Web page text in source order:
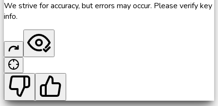
We strive for accuracy, but errors may occur. Please verify key
info.